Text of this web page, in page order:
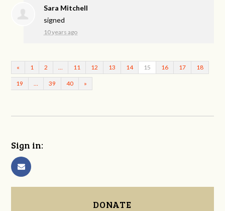
Sara Mitchell
signed
10 years ago
« 1 2 11 12 13 14 15 16 17 18
19 39 40 »
Sign in:
DONATE